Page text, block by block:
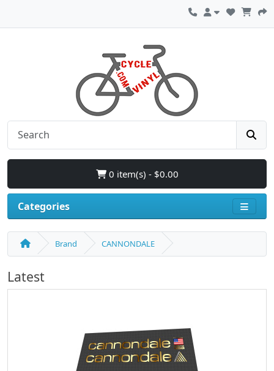
0 item(s) - $0.00
Categories
Brand CANNONDALE
Latest